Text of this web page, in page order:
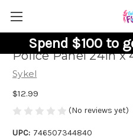
Spend $100 to
Police Panel 24in x
Sykel
$12.99
(No reviews yet)
UPC: 746507344840